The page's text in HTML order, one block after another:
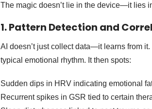
The magic doesn’t lie in the device—it lies
1. Pattern Detection and
AI doesn’t just collect data—it learns from
typical emotional rhythm. It then spots:
Sudden dips in HRV indicating emotional
Recurrent spikes in GSR tied to certain